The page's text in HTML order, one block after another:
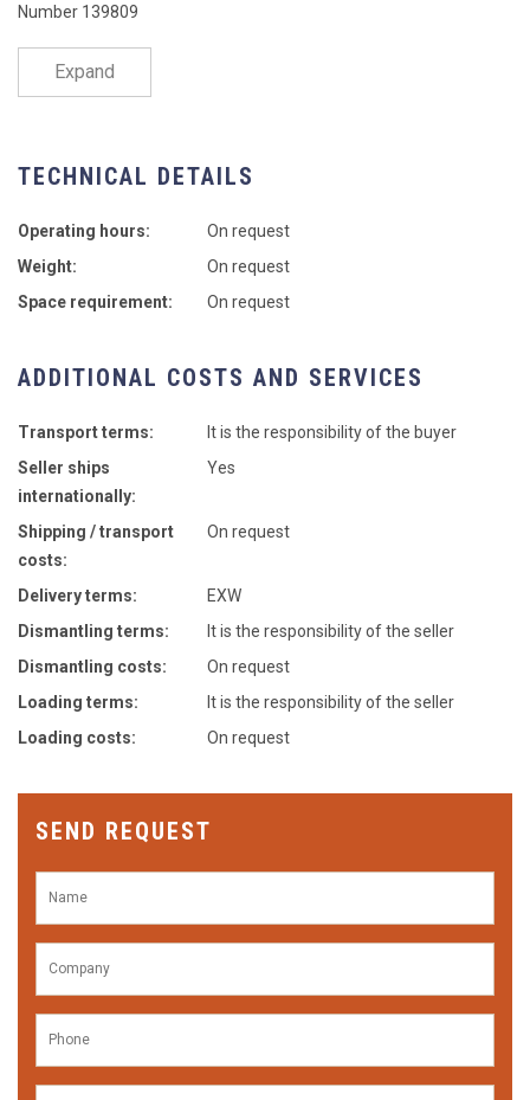
Number 139809
Expand
TECHNICAL DETAILS
Operating hours:
On request
Weight:
On request
Space requirement:
On request
ADDITIONAL COSTS AND SERVICES
Transport terms:
It is the responsibility of the buyer
Seller ships
internationally:
Yes
Shipping / transport
costs:
On request
Delivery terms:
EXW
Dismantling terms:
It is the responsibility of the seller
Dismantling costs:
On request
Loading terms:
It is the responsibility of the seller
Loading costs:
On request
SEND REQUEST